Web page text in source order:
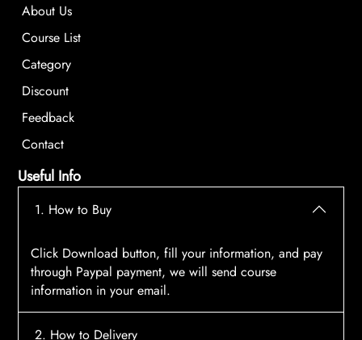
About Us
Course List
Category
Discount
Feedback
Contact
Useful Info
1. How to Buy
Click Download button, fill your information, and pay
through Paypal payment, we will send course
information in your email.
2. How to Delivery